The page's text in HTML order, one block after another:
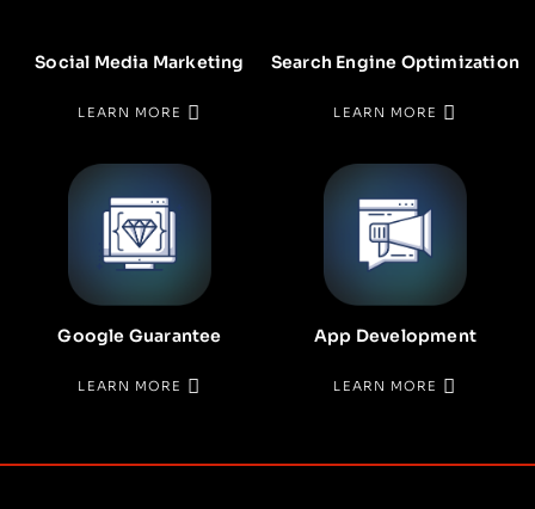
Social Media Marketing
LEARN MORE
Search Engine Optimization
LEARN MORE
Google Guarantee
LEARN MORE
App Development
LEARN MORE